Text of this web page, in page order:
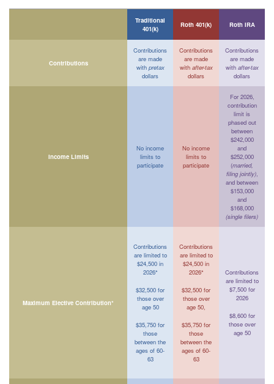
Traditional
401(k)
Roth 401(k) Roth IRA
Contributions
Contributions
are made
with pretax
dollars
Contributions
are made
with after-tax
dollars
Contributions
are made
with after-tax
dollars
Income Limits
No income
limits to
participate
No income
limits to
participate
For 2026,
contribution
limit is
phased out
between
$242,000
and
$252,000
(married,
filing jointly),
and between
$153,000
and
$168,000
(single filers)
Maximum Elective Contribution*
Contributions
are limited to
$24,500 in
2026*
$32,500 for
those over
age 50
$35,750 for
those
between the
ages of 60-
63
Contributions
are limited to
$24,500 in
2026*
$32,500 for
those over
age 50,
$35,750 for
those
between the
ages of 60-
63
Contributions
are limited to
$7,500 for
2026
$8,600 for
those over
age 50